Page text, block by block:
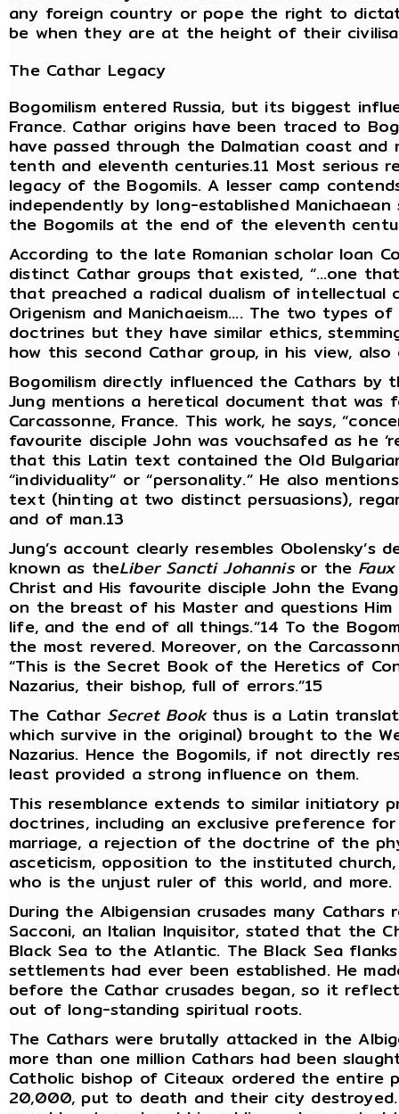
any foreign country or pope the right to
be when they are at the height of their
The Cathar Legacy
Bogomilism entered Russia, but its biggest
France. Cathar origins have been traced to
have passed through the Dalmatian coast
tenth and eleventh centuries.11 Most serious
legacy of the Bogomils. A lesser camp
independently by long-established
the Bogomils at the end of the eleventh
According to the late Romanian scholar Ioan
distinct Cathar groups that existed, “…one
that preached a radical dualism of
Origenism and Manichaeism…. The two types
doctrines but they have similar ethics,
how this second Cathar group, in his view,
Bogomilism directly influenced the Cathars
Jung mentions a heretical document that
Carcassonne, France. This work, he says,
favourite disciple John was vouchsafed as he
that this Latin text contained the Old
“individuality” or “personality.” He also
text (hinting at two distinct persuasions),
and of man.13
Jung’s account clearly resembles
known as theLiber Sancti Johannis or the Faux
Christ and His favourite disciple John the
on the breast of his Master and questions
life, and the end of all things.”14 To the
the most revered. Moreover, on the
“This is the Secret Book of the Heretics of
Nazarius, their bishop, full of errors.”15
The Cathar Secret Bookthus is a Latin
which survive in the original) brought to the
Nazarius. Hence the Bogomils, if not directly
least provided a strong influence on them.
This resemblance extends to similar initiatory
doctrines, including an exclusive preference
marriage, a rejection of the doctrine of the
asceticism, opposition to the instituted
who is the unjust ruler of this world, and more.
During the Albigensian crusades many
Sacconi, an Italian Inquisitor, stated that the
Black Sea to the Atlantic. The Black Sea
settlements had ever been established. He
before the Cathar crusades began, so it
out of long-standing spiritual roots.
The Cathars were brutally attacked in the
more than one million Cathars had been
Catholic bishop of Citeaux ordered the entire
20,000, put to death and their city